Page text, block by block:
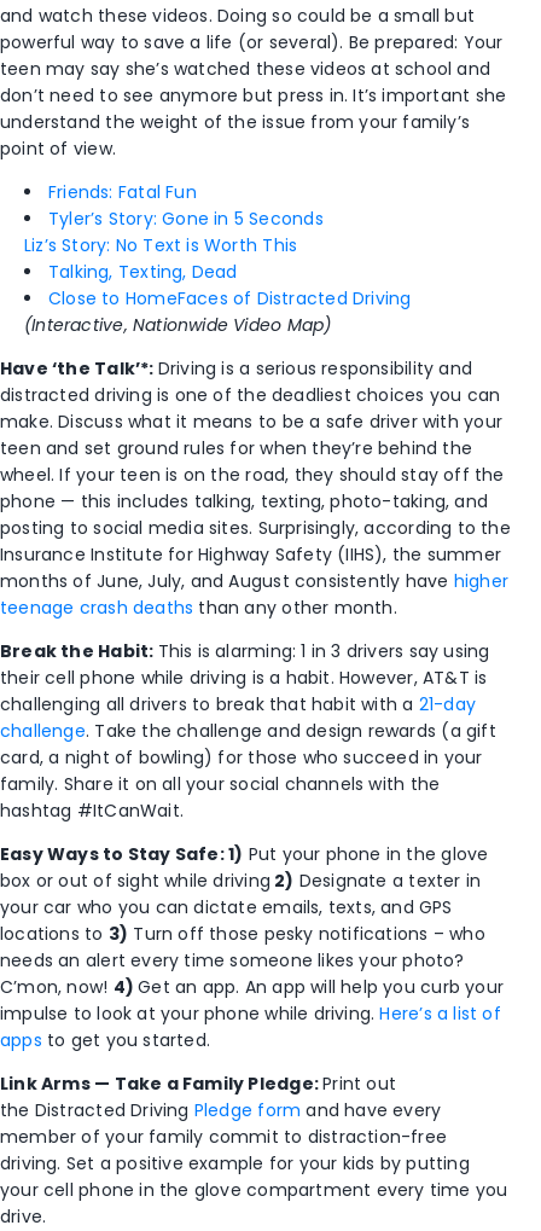
and watch these videos. Doing so could be a small but
powerful way to save a life (or several). Be prepared: Your
teen may say she’s watched these videos at school and
don’t need to see anymore but press in. It’s important she
understand the weight of the issue from your family’s
point of view.
Friends: Fatal Fun
Tyler’s Story: Gone in 5 Seconds
Liz’s Story: No Text is Worth This
Talking, Texting, Dead
Close to HomeFaces of Distracted Driving
(Interactive, Nationwide Video Map)
Have ‘the Talk’*: Driving is a serious responsibility and
distracted driving is one of the deadliest choices you can
make. Discuss what it means to be a safe driver with your
teen and set ground rules for when they’re behind the
wheel. If your teen is on the road, they should stay off the
phone — this includes talking, texting, photo-taking, and
posting to social media sites. Surprisingly, according to the
Insurance Institute for Highway Safety (IIHS), the summer
months of June, July, and August consistently have higher
teenage crash deaths than any other month.
Break the Habit: This is alarming: 1 in 3 drivers say using
their cell phone while driving is a habit. However, AT&T is
challenging all drivers to break that habit with a 21-day
challenge. Take the challenge and design rewards (a gift
card, a night of bowling) for those who succeed in your
family. Share it on all your social channels with the
hashtag #ItCanWait.
Easy Ways to Stay Safe: 1) Put your phone in the glove
box or out of sight while driving 2) Designate a texter in
your car who you can dictate emails, texts, and GPS
locations to 3) Turn off those pesky notifications – who
needs an alert every time someone likes your photo?
C’mon, now! 4)Get an app. An app will help you curb your
impulse to look at your phone while driving.Here’s a list of
apps to get you started.
Link Arms — Take a Family Pledge:Print out
the Distracted Driving Pledge form and have every
member of your family commit to distraction-free
driving. Set a positive example for your kids by putting
your cell phone in the glove compartment every time you
drive.